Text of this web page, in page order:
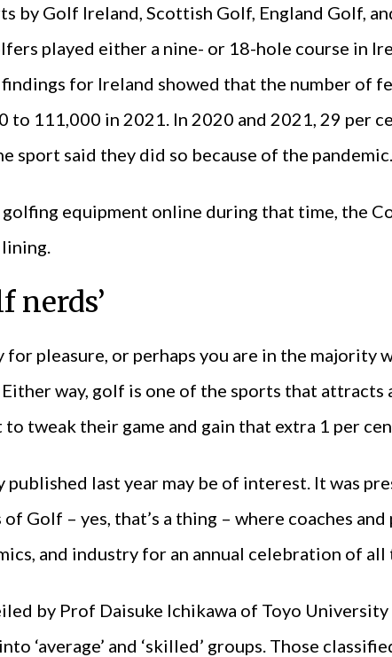
by Golf Ireland, Scottish Golf, England Golf,
played either a nine- or 18-hole course in
for Ireland showed that the number of
to 111,000 in 2021. In 2020 and 2021, 29 per
sport said they did so because of the pandemic.
equipment online during that time, the
nerds’
for pleasure, or perhaps you are in the majority
way, golf is one of the sports that attracts
to tweak their game and gain that extra 1 per
published last year may be of interest. It was
Golf – yes, that’s a thing – where coaches
and industry for an annual celebration of
by Prof Daisuke Ichikawa of Toyo University
‘average’ and ‘skilled’ groups. Those